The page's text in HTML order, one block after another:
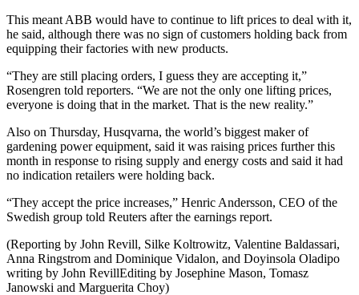
This meant ABB would have to continue to lift prices to deal with it,
he said, although there was no sign of customers holding back from
equipping their factories with new products.
“They are still placing orders, I guess they are accepting it,”
Rosengren told reporters. “We are not the only one lifting prices,
everyone is doing that in the market. That is the new reality.”
Also on Thursday, Husqvarna, the world’s biggest maker of
gardening power equipment, said it was raising prices further this
month in response to rising supply and energy costs and said it had
no indication retailers were holding back.
“They accept the price increases,” Henric Andersson, CEO of the
Swedish group told Reuters after the earnings report.
(Reporting by John Revill, Silke Koltrowitz, Valentine Baldassari,
Anna Ringstrom and Dominique Vidalon, and Doyinsola Oladipo
writing by John RevillEditing by Josephine Mason, Tomasz
Janowski and Marguerita Choy)